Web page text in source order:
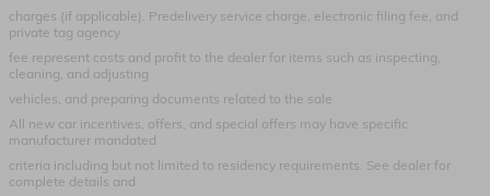
charges (if applicable). Predelivery service charge, electronic filing fee, and
private tag agency
fee represent costs and profit to the dealer for items such as inspecting,
cleaning, and adjusting
vehicles, and preparing documents related to the sale
All new car incentives, offers, and special offers may have specific
manufacturer mandated
criteria including but not limited to residency requirements. See dealer for
complete details and